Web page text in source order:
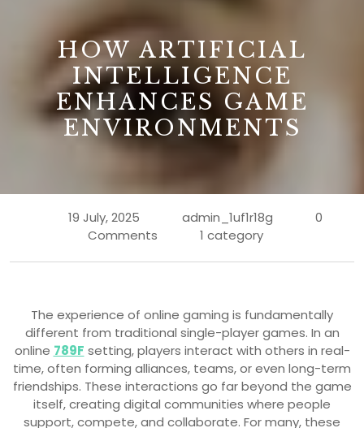
HOW ARTIFICIAL
INTELLIGENCE
ENHANCES GAME
ENVIRONMENTS
19 July, 2025 admin_1uf1r18g
0
Comments
1 category
The experience of online gaming is fundamentally
different from traditional single-player games. In an
online 789F setting, players interact with others in real-
time, often forming alliances, teams, or even long-term
friendships. These interactions go far beyond the game
itself, creating digital communities where people
support, compete, and collaborate. For many, these